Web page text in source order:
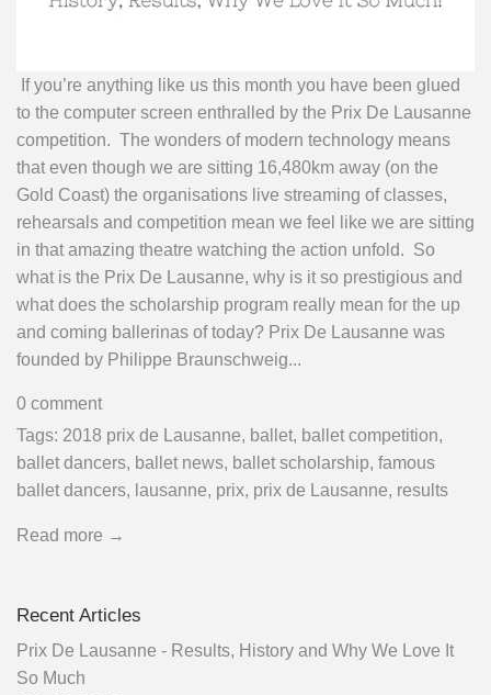
If you’re anything like us this month you have been glued
to the computer screen enthralled by the Prix De Lausanne
competition. The wonders of modern technology means
that even though we are sitting 16,480km away (on the
Gold Coast) the organisations live streaming of classes,
rehearsals and competition mean we feel like we are sitting
in that amazing theatre watching the action unfold. So
what is the Prix De Lausanne, why is it so prestigious and
what does the scholarship program really mean for the up
and coming ballerinas of today? Prix De Lausanne was
founded by Philippe Braunschweig...
0 comment
Tags: 2018 prix de Lausanne, ballet, ballet competition,
ballet dancers, ballet news, ballet scholarship, famous
ballet dancers, lausanne, prix, prix de Lausanne, results
Read more →
Recent Articles
Prix De Lausanne - Results, History and Why We Love It
So Much